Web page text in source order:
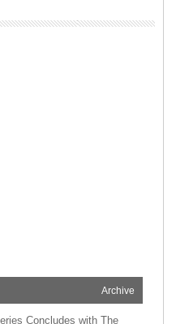
Archive
Concludes with The